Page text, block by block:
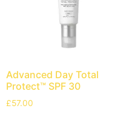
Advanced Day Total
Protect™ SPF 30
£57.00